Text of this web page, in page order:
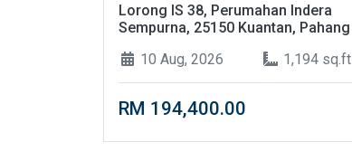
Lorong IS 38, Perumahan Indera
Sempurna, 25150 Kuantan, Pahang
10 Aug, 2026
1,194 sq.ft
RM 194,400.00